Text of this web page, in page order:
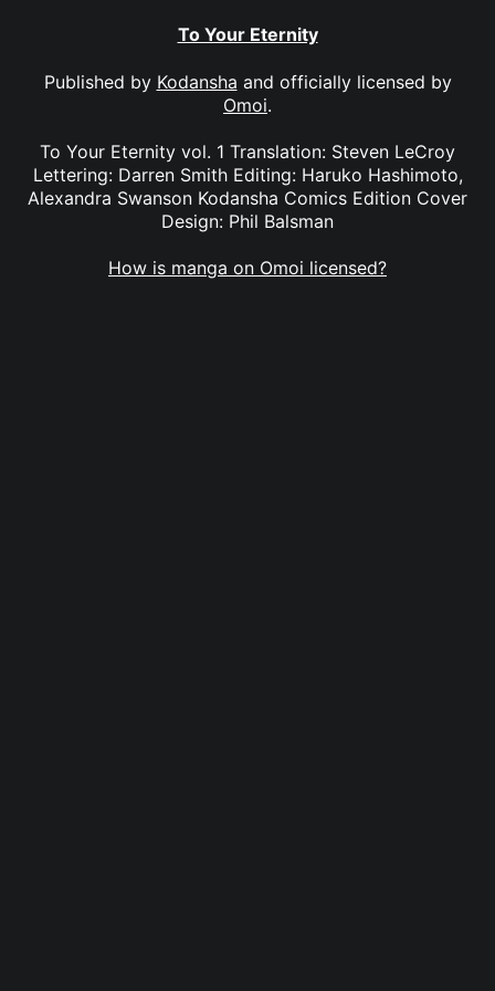
To Your Eternity
Published by Kodansha and officially licensed by
Omoi.
To Your Eternity vol. 1 Translation: Steven LeCroy
Lettering: Darren Smith Editing: Haruko Hashimoto,
Alexandra Swanson Kodansha Comics Edition Cover
Design: Phil Balsman
How is manga on Omoi licensed?